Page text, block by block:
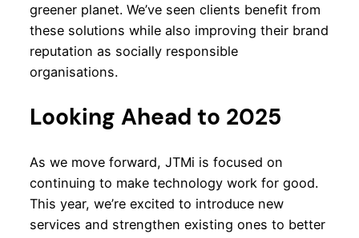
greener planet. We’ve seen clients benefit from
these solutions while also improving their brand
reputation as socially responsible
organisations.
Looking Ahead to 2025
As we move forward, JTMi is focused on
continuing to make technology work for good.
This year, we’re excited to introduce new
services and strengthen existing ones to better